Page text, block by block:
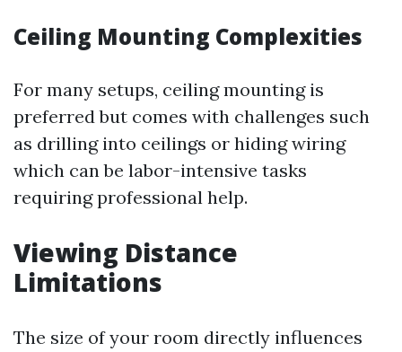
Ceiling Mounting Complexities
For many setups, ceiling mounting is
preferred but comes with challenges such
as drilling into ceilings or hiding wiring
which can be labor-intensive tasks
requiring professional help.
Viewing Distance
Limitations
The size of your room directly influences